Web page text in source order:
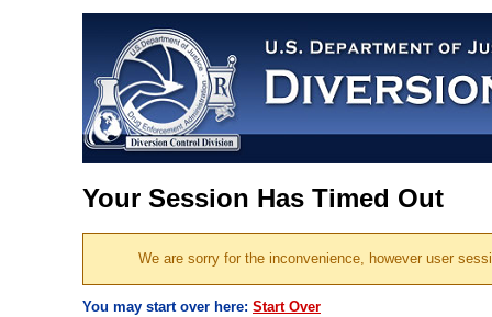
Your Session Has Timed Out
We are sorry for the inconvenience, however user
You may start over here: Start Over